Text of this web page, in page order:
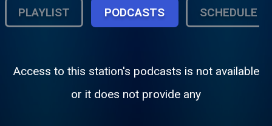
PLAYLIST PODCASTS SCHEDULE
Access to this station's podcasts is not available
or it does not provide any